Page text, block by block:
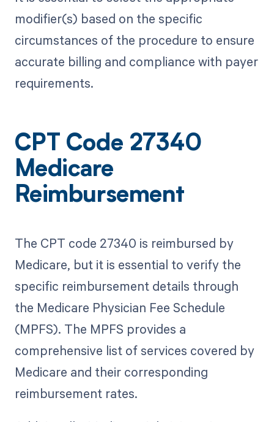
modifier(s) based on the specific
circumstances of the procedure to ensure
accurate billing and compliance with payer
requirements.
CPT Code 27340
Medicare
Reimbursement
The CPT code 27340 is reimbursed by
Medicare, but it is essential to verify the
specific reimbursement details through
the Medicare Physician Fee Schedule
(MPFS). The MPFS provides a
comprehensive list of services covered by
Medicare and their corresponding
reimbursement rates.